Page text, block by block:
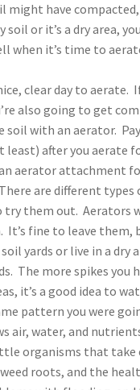
might have
soil or it’s a dry area,
when it’s time to
clear day to
also going to get
with an aerator.
least) after you aerate
aerator attachment
are different
try them out. Aerators
fine to leave
yards or live in a
The more spikes
it’s a good idea to
pattern you were
air, water, and
organisms that take
roots, and the